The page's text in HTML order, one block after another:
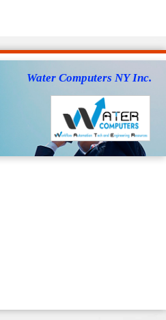
Water Computers NY Inc.